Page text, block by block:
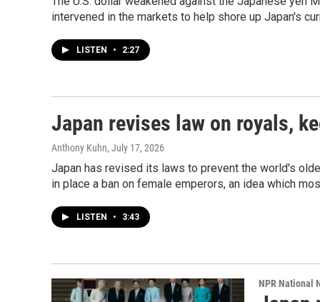
intervened in the markets to help shore up Japan's
LISTEN • 2:27
Japan revises law on royals,
Anthony Kuhn, July 17, 2026
Japan has revised its laws to prevent the world's
in place a ban on female emperors, an idea which
LISTEN • 3:43
NPR National